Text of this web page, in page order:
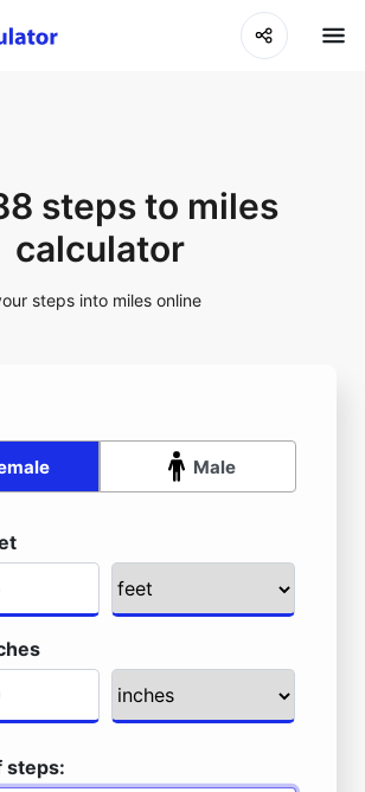
steps to miles
calculator
steps into miles online
Male
steps: